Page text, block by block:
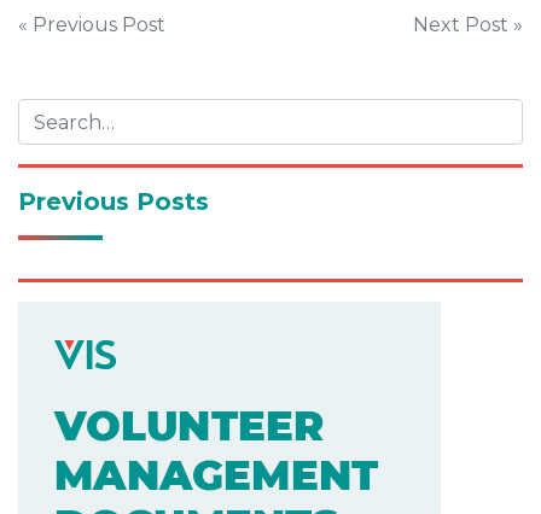
Post
« Previous Post Next Post »
Previous Posts